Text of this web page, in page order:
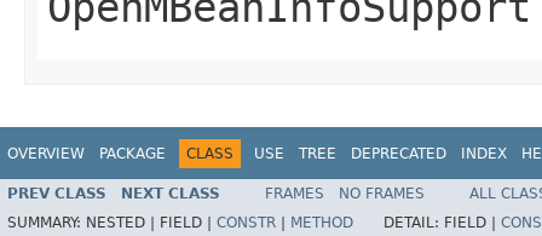
OVERVIEW PACKAGE CLASS USE TREE DEPRECATED INDEX
PREV CLASS NEXT CLASS FRAMES NO FRAMES
ALL
SUMMARY: NESTED | FIELD | CONSTR METHOD DETAIL: FIELD |